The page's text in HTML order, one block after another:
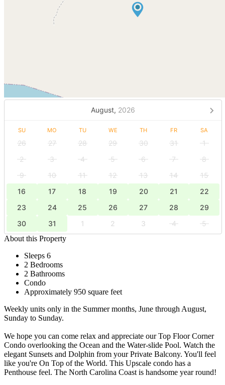
August, 2026
SU MO TU WE TH FR SA
26 27 28 29 30 31
1
2
3 4 5 6 7
8
9
10 11 12 13 14
15
16
17 18 19 20 21
22
23
24 25 26 27 28
29
30
31 1 2 3 4
5
About this Property
Sleeps 6
2 Bedrooms
2 Bathrooms
Condo
Approximately 950 square feet
Weekly units only in the Summer months, June through August,
Sunday to Sunday.
We hope you can come relax and appreciate our Top Floor Corner
Condo overlooking the Ocean and the Water-slide Pool. Watch the
elegant Sunsets and Dolphin from your Private Balcony. You'll feel
like you're On Top of the World. This Upscale condo has a
Penthouse feel. The North Carolina Coast is handsome year round!